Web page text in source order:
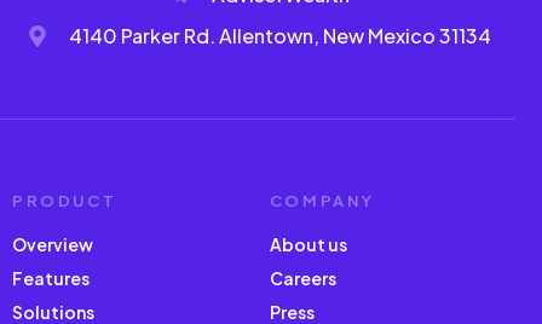
4140 Parker Rd. Allentown, New Mexico 31134
PRODUCT
Overview
Features
Solutions
COMPANY
About us
Careers
Press